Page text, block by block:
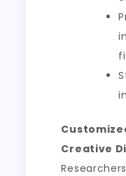
Creative